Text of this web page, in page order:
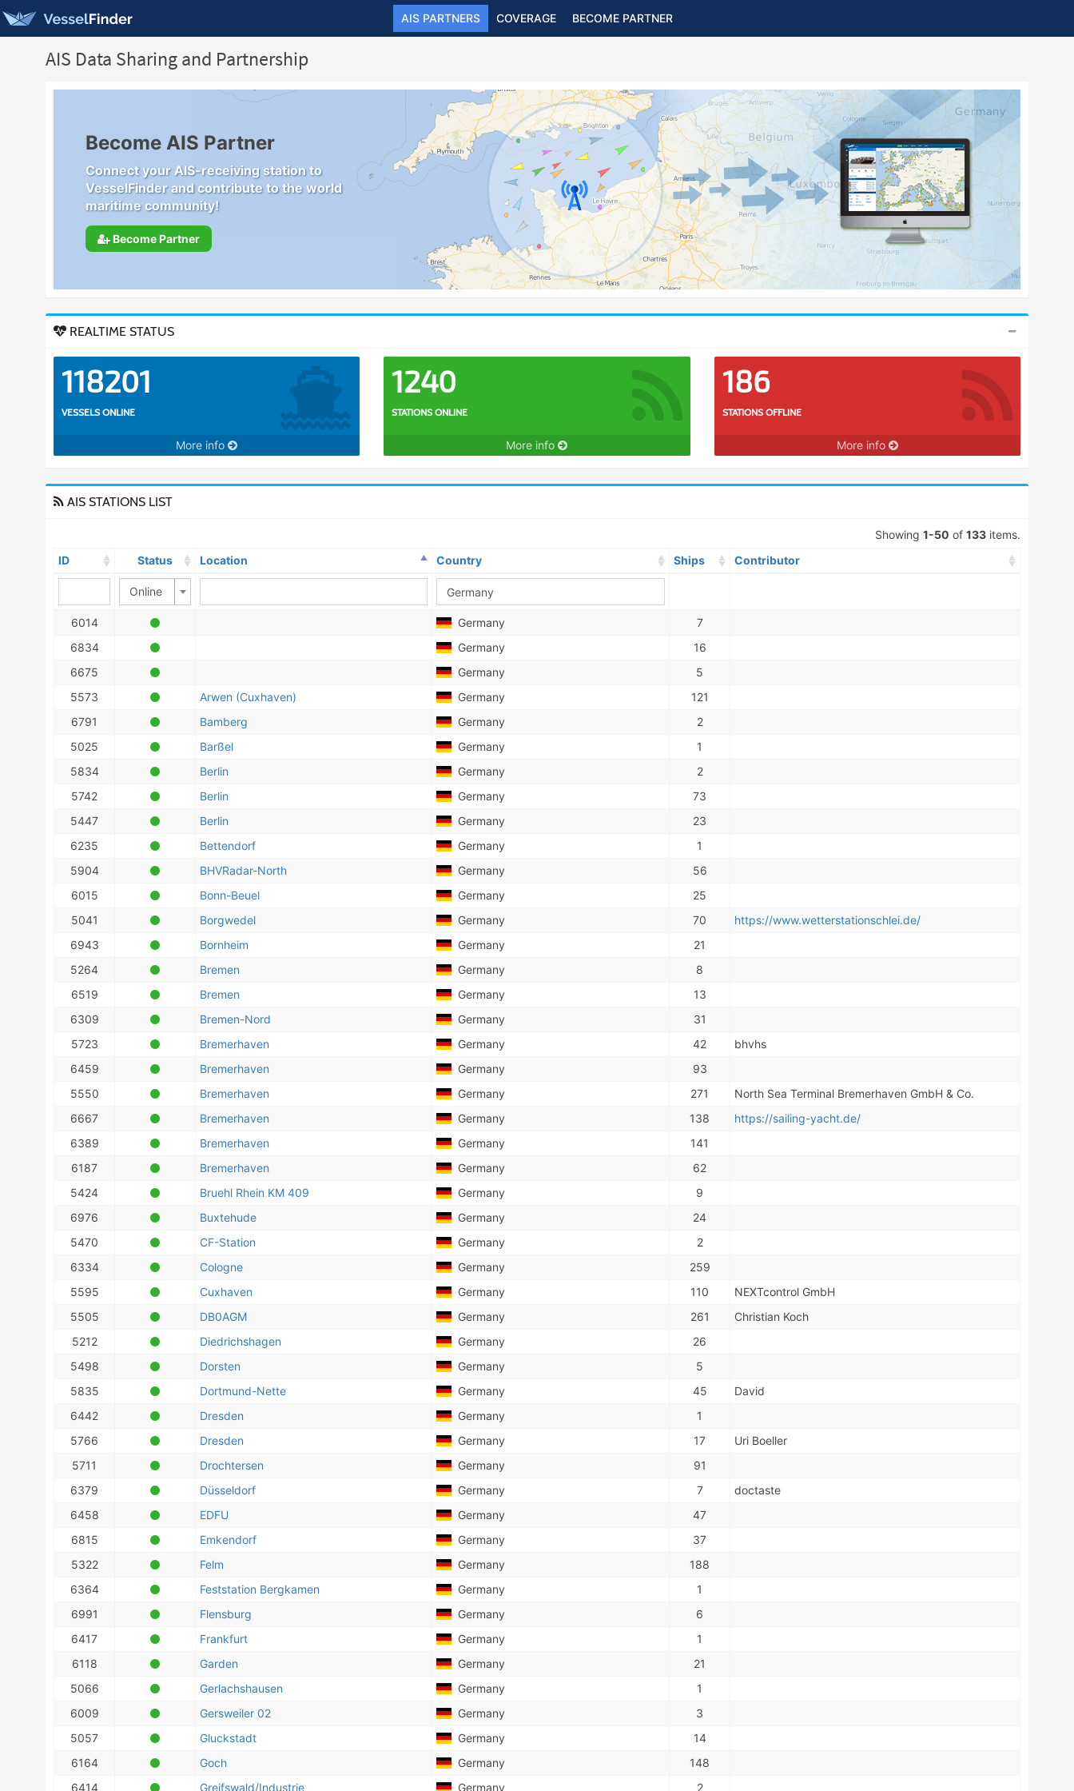
AIS PARTNERS COVERAGE BECOME PARTNER
AIS Data Sharing and Partnership
Become AIS Partner
Connect your AIS-receiving station to
VesselFinder and contribute to the world
maritime community!
Become Partner
REALTIME STATUS
118201
VESSELS ONLINE
More info
1240
STATIONS ONLINE
More info
186
STATIONS OFFLINE
More info
AIS STATIONS LIST
Showing 1-50 of 133 items.
ID
Status Location Country Ships Contributor
Online
6014 Germany
7
6834
Germany
16
6675
Germany
5
5573
Arwen (Cuxhaven) Germany
121
6791
Bamberg Germany
2
5025
Barßel Germany
1
5834
Berlin Germany
2
5742
Berlin Germany
73
5447
Berlin Germany
23
6235
Bettendorf Germany
1
5904
BHVRadar-North Germany
56
6015
Bonn-Beuel Germany
25
5041
Borgwedel Germany 70
https://www.wetterstationschlei.de/
6943
Bornheim Germany
21
5264
Bremen Germany
8
6519
Bremen Germany
13
6309
Bremen-Nord Germany
31
5723
Bremerhaven Germany 42
bhvhs
6459
Bremerhaven Germany
93
5550
Bremerhaven Germany 271
North Sea Terminal Bremerhaven GmbH & Co.
6667
Bremerhaven Germany 138
https://sailing-yacht.de/
6389
Bremerhaven Germany
141
6187
Bremerhaven Germany
62
5424
Bruehl Rhein KM 409 Germany
9
6976
Buxtehude Germany
24
5470
CF-Station Germany
2
6334
Cologne Germany
259
5595
Cuxhaven Germany 110
NEXTcontrol GmbH
5505
DB0AGM Germany 261
Christian Koch
5212
Diedrichshagen Germany
26
5498
Dorsten Germany
5
5835
Dortmund-Nette Germany 45
David
6442
Dresden Germany
1
5766
Dresden Germany 17
Uri Boeller
5711
Drochtersen Germany
91
6379
Düsseldorf Germany 7
doctaste
6458
EDFU Germany
47
6815
Emkendorf Germany
37
5322
Felm Germany
188
6364
Feststation Bergkamen Germany
1
6991
Flensburg Germany
6
6417
Frankfurt Germany
1
6118
Garden Germany
21
5066
Gerlachshausen Germany
1
6009
Gersweiler 02 Germany
3
5057
Gluckstadt Germany
14
6164
Goch Germany
148
6414
Greifswald/Industrie Germany 2